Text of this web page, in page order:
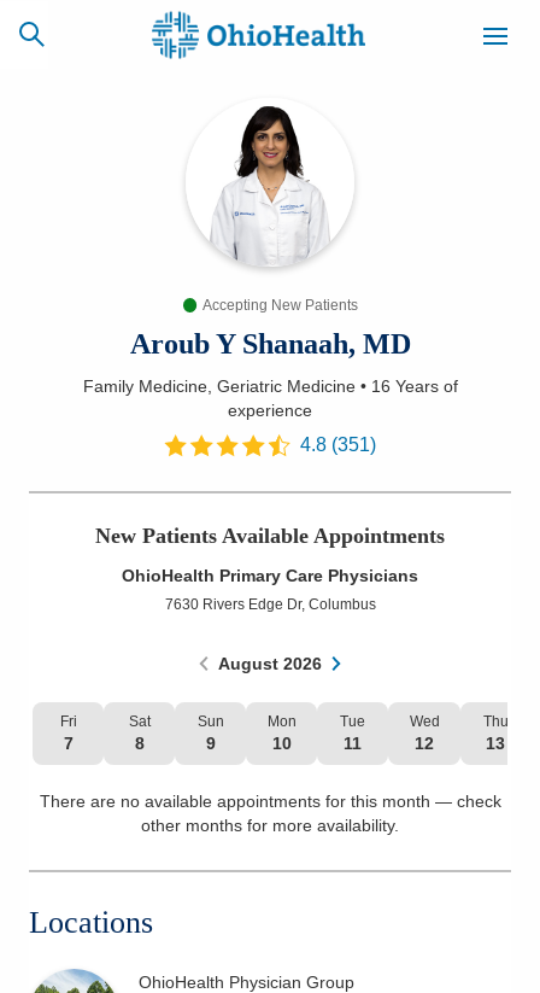
CAREERS
NEWSLETTER
Find a Doctor
Patients & Visitors
Accepting New Patients
Aroub Y Shanaah, MD
Family Medicine, Geriatric Medicine• 16 Yearsof
experience
4.8 (351)
New Patients Available Appointments
OhioHealth Primary Care Physicians
7630 Rivers Edge Dr, Columbus
August 2026
Fri
7
Sat
8
Sun
9
Mon
10
Tue
11
Wed
12
Thu
13
There are no available appointments for this month — check
other months for more availability.
Locations
OhioHealth Physician Group